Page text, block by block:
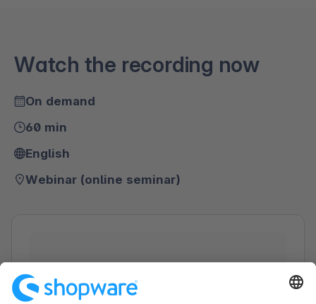
Watch the recording now
On demand
60 min
English
Webinar (online seminar)
Loading form...